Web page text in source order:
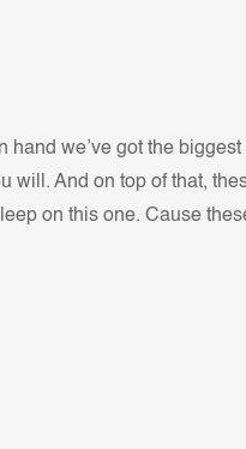
hand we’ve got the
will. And on top of that,
on this one. Cause